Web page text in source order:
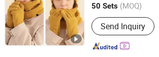
50 Sets (MOQ)
Weave :Weft Knitting
Send Inquiry
Shanghai, China Since 2025